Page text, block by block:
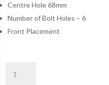
Centre Hole 68mm
Number of Bolt Holes – 6
Front Placement
NP300